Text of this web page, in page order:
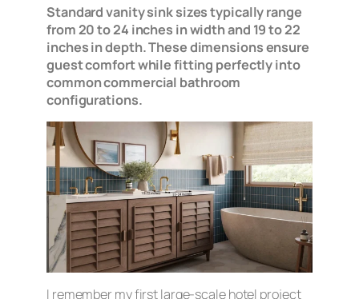
Standard vanity sink sizes typically range
from 20 to 24 inches in width and 19 to 22
inches in depth. These dimensions ensure
guest comfort while fitting perfectly into
common commercial bathroom
configurations.
I remember my first large-scale hotel project